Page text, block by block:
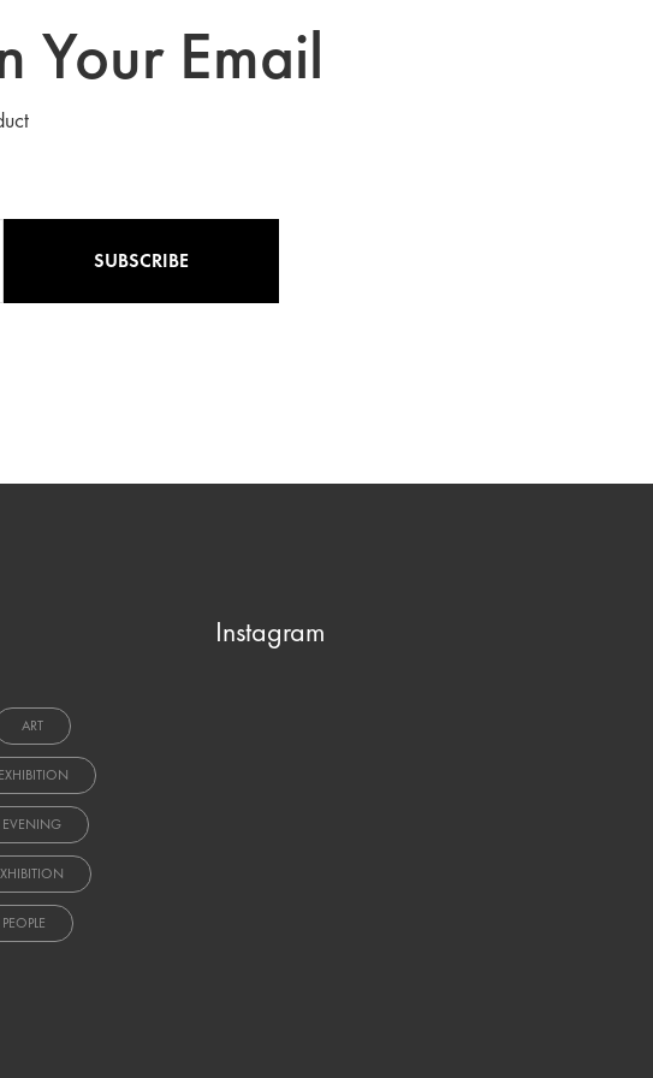
Your Email
SUBSCRIBE
ART
EXHIBITION
EVENING
PEOPLE
Instagram